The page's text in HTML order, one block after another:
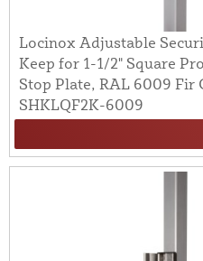
Locinox Adjustable
Keep for 1-1/2" Square
Stop Plate, RAL 6009 Fir
SHKLQF2K-6009